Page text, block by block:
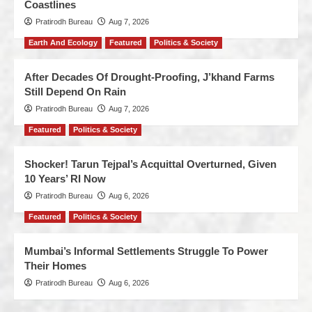
Coastlines
Pratirodh Bureau Aug 7, 2026
Earth And Ecology Featured Politics & Society
After Decades Of Drought-Proofing, J’khand Farms
Still Depend On Rain
Pratirodh Bureau Aug 7, 2026
Featured Politics & Society
Shocker! Tarun Tejpal’s Acquittal Overturned, Given
10 Years’ RI Now
Pratirodh Bureau Aug 6, 2026
Featured Politics & Society
Mumbai’s Informal Settlements Struggle To Power
Their Homes
Pratirodh Bureau Aug 6, 2026